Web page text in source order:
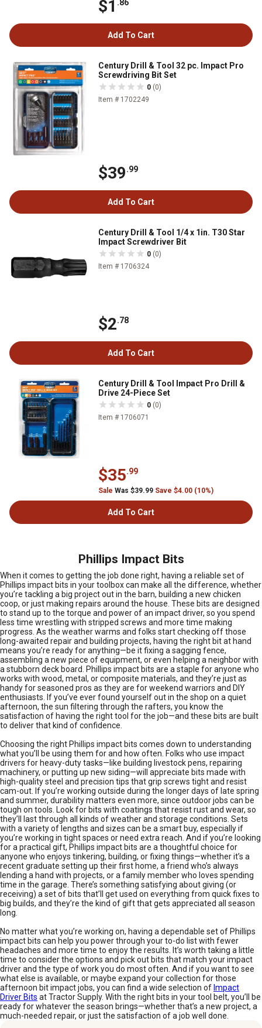
$1 .86
Add To Cart
Century Drill & Tool 32 pc. Impact Pro
Screwdriving Bit Set
0 (0)
Item # 1702249
$39.99
Add To Cart
Century Drill & Tool 1/4 x 1in. T30 Star
Impact Screwdriver Bit
0 (0)
Item # 1706324
$2.78
Add To Cart
Century Drill & Tool Impact Pro Drill &
Drive 24-Piece Set
0 (0)
Item # 1706071
$35.99
Sale Was $39.99 Save $4.00 (10%)
Add To Cart
Phillips Impact Bits
When it comes to getting the job done right, having a reliable set of
Phillips impact bits in your toolbox can make all the difference, whether
you’re tackling a big project out in the barn, building a new chicken
coop, or just making repairs around the house. These bits are designed
to stand up to the torque and power of an impact driver, so you spend
less time wrestling with stripped screws and more time making
progress. As the weather warms and folks start checking off those
long-awaited repair and building projects, having the right bit at hand
means you’re ready for anything—be it fixing a sagging fence,
assembling a new piece of equipment, or even helping a neighbor with
a stubborn deck board. Phillips impact bits are a staple for anyone who
works with wood, metal, or composite materials, and they’re just as
handy for seasoned pros as they are for weekend warriors and DIY
enthusiasts. If you’ve ever found yourself out in the shop on a quiet
afternoon, the sun filtering through the rafters, you know the
satisfaction of having the right tool for the job—and these bits are built
to deliver that kind of confidence.
Choosing the right Phillips impact bits comes down to understanding
what you’ll be using them for and how often. Folks who use impact
drivers for heavy-duty tasks—like building livestock pens, repairing
machinery, or putting up new siding—will appreciate bits made with
high-quality steel and precision tips that grip screws tight and resist
cam-out. If you’re working outside during the longer days of late spring
and summer, durability matters even more, since outdoor jobs can be
tough on tools. Look for bits with coatings that resist rust and wear, so
they’ll last through all kinds of weather and storage conditions. Sets
with a variety of lengths and sizes can be a smart buy, especially if
you’re working in tight spaces or need extra reach. And if you’re looking
for a practical gift, Phillips impact bits are a thoughtful choice for
anyone who enjoys tinkering, building, or fixing things—whether it’s a
recent graduate setting up their first home, a friend who’s always
lending a hand with projects, or a family member who loves spending
time in the garage. There’s something satisfying about giving (or
receiving) a set of bits that’ll get used on everything from quick fixes to
big builds, and they’re the kind of gift that gets appreciated all season
long.
No matter what you’re working on, having a dependable set of Phillips
impact bits can help you power through your to-do list with fewer
headaches and more time to enjoy the results. It’s worth taking a little
time to consider the options and pick out bits that match your impact
driver and the type of work you do most often. And if you want to see
what else is available, or maybe expand your collection for those
afternoon bit impact jobs, you can find a wide selection of Impact
Driver Bits at Tractor Supply. With the right bits in your tool belt, you’ll be
ready for whatever the season brings—whether that’s a new project, a
much-needed repair, or just the satisfaction of a job well done.